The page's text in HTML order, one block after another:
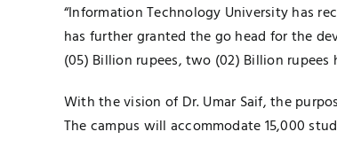
“Information Technology University has
has further granted the go head for the
(05) Billion rupees, two (02) Billion
With the vision of Dr. Umar Saif, the
The campus will accommodate 15,000